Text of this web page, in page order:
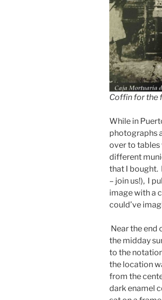
Coffin for the
While in
photographs
over to
different
that I bought.
– join us!), I
image with a
could’ve
Near the end
the midday
to the
the location
from the
dark enamel